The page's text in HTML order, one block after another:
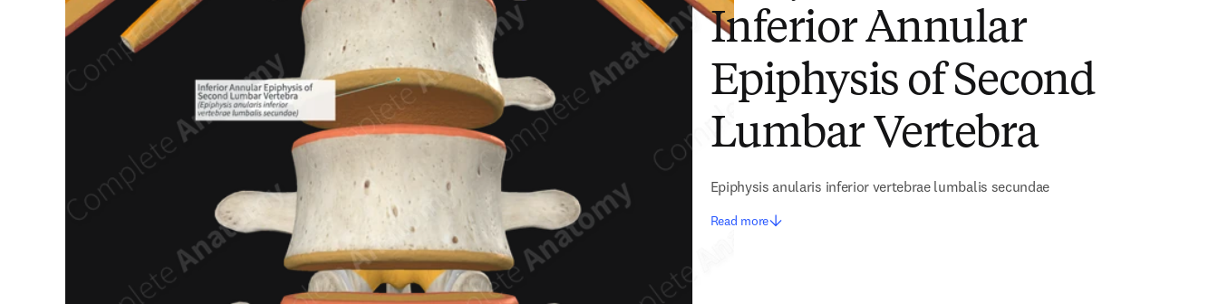
Inferior Annular
Epiphysis of Second
Lumbar Vertebra
Epiphysis anularis inferior vertebrae lumbalis secundae
Read more